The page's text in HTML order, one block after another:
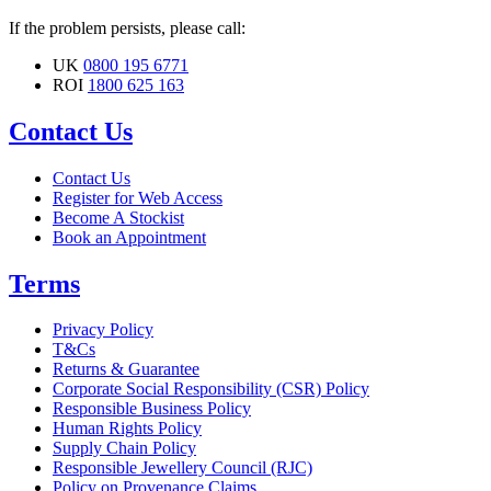
If the problem persists, please call:
UK 0800 195 6771
ROI 1800 625 163
Contact Us
Contact Us
Register for Web Access
Become A Stockist
Book an Appointment
Terms
Privacy Policy
T&Cs
Returns & Guarantee
Corporate Social Responsibility (CSR) Policy
Responsible Business Policy
Human Rights Policy
Supply Chain Policy
Responsible Jewellery Council (RJC)